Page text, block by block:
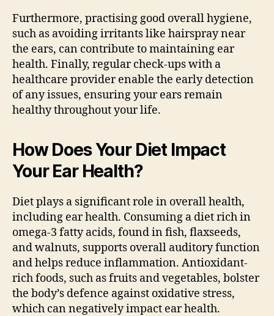
Furthermore, practising good overall hygiene,
such as avoiding irritants like hairspray near
the ears, can contribute to maintaining ear
health. Finally, regular check-ups with a
healthcare provider enable the early detection
of any issues, ensuring your ears remain
healthy throughout your life.
How Does Your Diet Impact
Your Ear Health?
Diet plays a significant role in overall health,
including ear health. Consuming a diet rich in
omega-3 fatty acids, found in fish, flaxseeds,
and walnuts, supports overall auditory function
and helps reduce inflammation. Antioxidant-
rich foods, such as fruits and vegetables, bolster
the body’s defence against oxidative stress,
which can negatively impact ear health.